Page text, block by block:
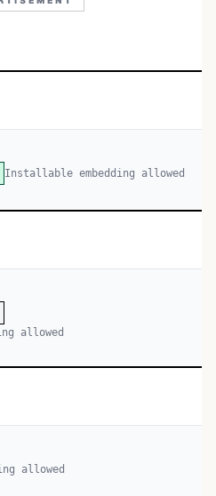
Installable embedding allowed
allowed
allowed